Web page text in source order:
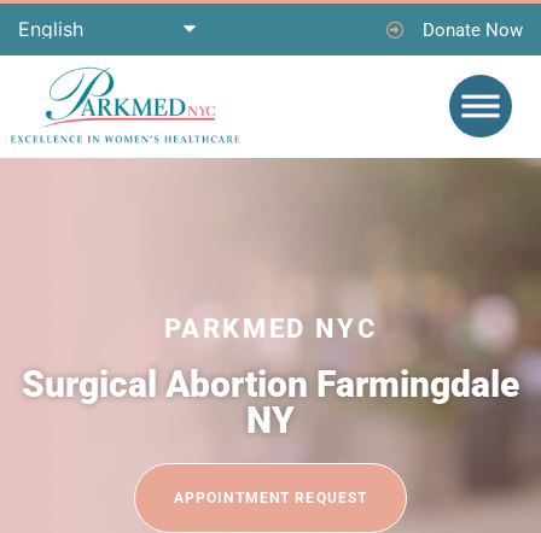
Donate Now
PARKMED NYC
Surgical Abortion Farmingdale
NY
APPOINTMENT REQUEST